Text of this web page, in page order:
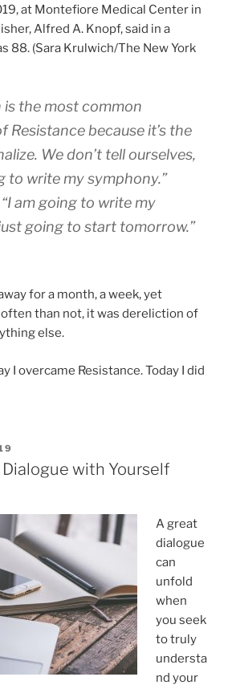
at Montefiore Medical Center in
Alfred A. Knopf, said in a
88. (Sara Krulwich/The New York
the most common
Resistance because it’s the
We don’t tell ourselves,
to write my symphony.”
am going to write my
going to start tomorrow.”
for a month, a week, yet
than not, it was dereliction of
else.
I overcame Resistance. Today I did
Dialogue with Yourself
A great
dialogue
can
unfold
when
you seek
to truly
understa
nd your